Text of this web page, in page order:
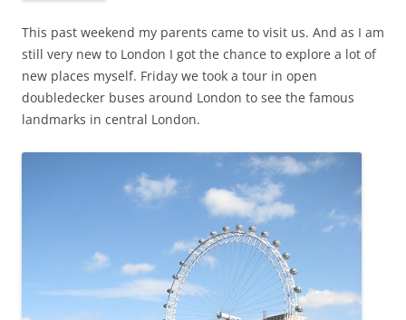
This past weekend my parents came to visit us. And as I am
still very new to London I got the chance to explore a lot of
new places myself. Friday we took a tour in open
doubledecker buses around London to see the famous
landmarks in central London.